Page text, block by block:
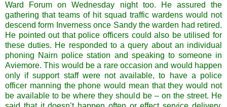
Ward Forum on Wednesday night too. He assured the
gathering that teams of hit squad traffic wardens would not
descend form Inverness once Sandy the warden had retired.
He pointed out that police officers could also be utilised for
these duties. He responded to a query about an individual
phoning Nairn police station and speaking to someone in
Aviemore. This would be a rare occasion and would happen
only if support staff were not available, to have a police
officer manning the phone would mean that they would not
be available to be where they should be – on the street. He